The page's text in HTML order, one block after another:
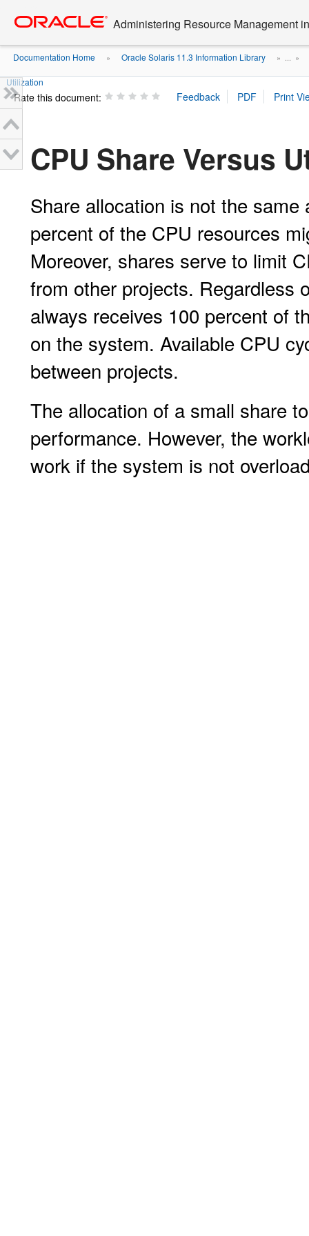
content
Administering Resource Management
Documentation Home » Oracle Solaris 11.3 Information Library » ... »
Utilization
Rate this document:
CPU Share Versus
Share allocation is not the
percent of the CPU resources
Moreover, shares serve to limit
from other projects. Regardless
always receives 100 percent of
on the system. Available CPU
between projects.
The allocation of a small share
performance. However, the
work if the system is not